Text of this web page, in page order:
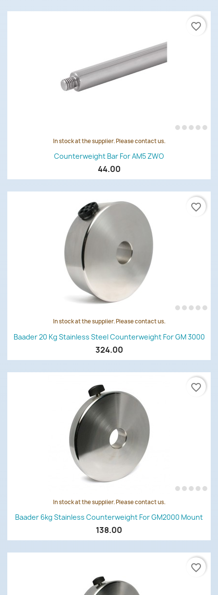
In stock at the supplier. Please contact us.
Counterweight Bar For AM5 ZWO
44.00
favorite_border
In stock at the supplier. Please contact us.
Baader 20 Kg Stainless Steel Counterweight For GM 3000
324.00
favorite_border
In stock at the supplier. Please contact us.
Baader 6kg Stainless Counterweight For GM2000 Mount
138.00
favorite_border
favorite_border